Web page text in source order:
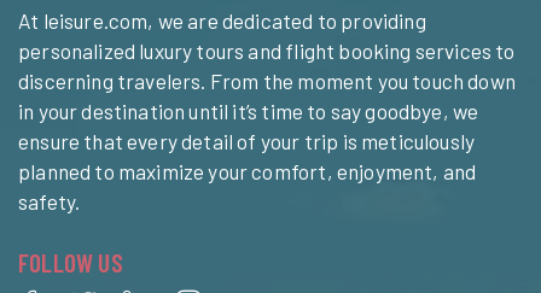
At leisure.com, we are dedicated to providing
personalized luxury tours and flight booking services to
discerning travelers. From the moment you touch down
in your destination until it’s time to say goodbye, we
ensure that every detail of your trip is meticulously
planned to maximize your comfort, enjoyment, and
safety.
FOLLOW US